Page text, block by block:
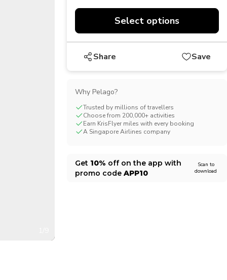
Select options
Share Save
Why Pelago?
Trusted by millions of travellers
Choose from 200,000+ activities
Earn KrisFlyer miles with every booking
A Singapore Airlines company
Get 10% off on the app with
promo code APP10
Scan to
download